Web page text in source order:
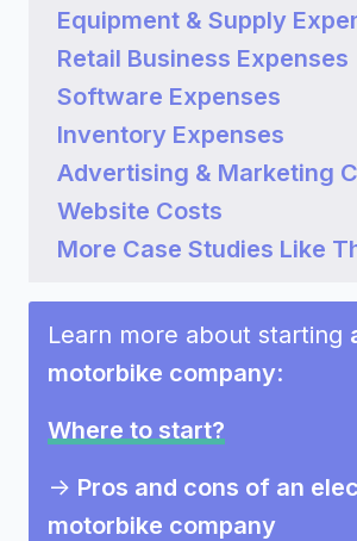
Equipment & Supply
Retail Business Expenses
Software Expenses
Inventory Expenses
Advertising & Marketing
Website Costs
More Case Studies Like
Learn more about starting
motorbike company:
Where to start?
-> Pros and cons of an
motorbike company